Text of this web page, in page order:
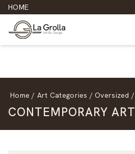
HOME
Home / Art Categories / Oversized /
CONTEMPORARY ART